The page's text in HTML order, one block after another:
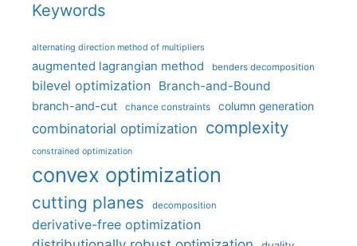
Keywords
alternating direction method of multipliers
augmented lagrangian method benders decomposition
bilevel optimization Branch-and-Bound
branch-and-cut chance constraints column generation
combinatorial optimization complexity
constrained optimization
convex optimization
cutting planes decomposition
derivative-free optimization